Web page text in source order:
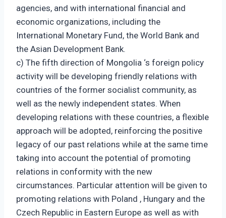
agencies, and with international financial and
economic organizations, including the
International Monetary Fund, the World Bank and
the Asian Development Bank.
c) The fifth direction of Mongolia ‘s foreign policy
activity will be developing friendly relations with
countries of the former socialist community, as
well as the newly independent states. When
developing relations with these countries, a flexible
approach will be adopted, reinforcing the positive
legacy of our past relations while at the same time
taking into account the potential of promoting
relations in conformity with the new
circumstances. Particular attention will be given to
promoting relations with Poland , Hungary and the
Czech Republic in Eastern Europe as well as with